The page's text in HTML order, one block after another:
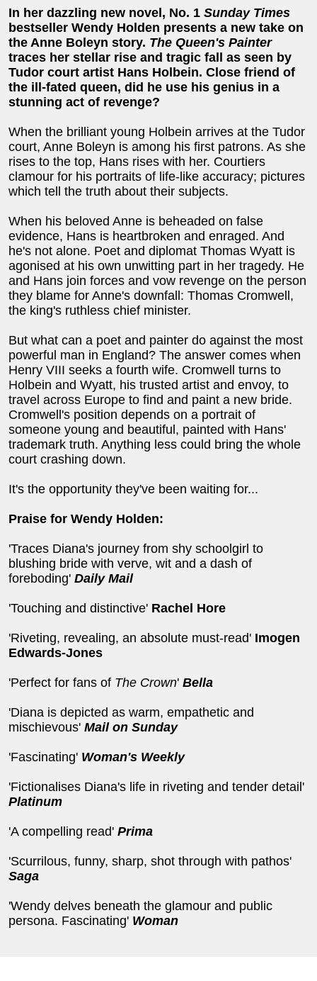
In her dazzling new novel, No. 1 Sunday Times
bestseller Wendy Holden presents a new take on
the Anne Boleyn story. The Queen's Painter
traces her stellar rise and tragic fall as seen by
Tudor court artist Hans Holbein. Close friend of
the ill-fated queen, did he use his genius in a
stunning act of revenge?
When the brilliant young Holbein arrives at the Tudor
court, Anne Boleyn is among his first patrons. As she
rises to the top, Hans rises with her. Courtiers
clamour for his portraits of life-like accuracy; pictures
which tell the truth about their subjects.
When his beloved Anne is beheaded on false
evidence, Hans is heartbroken and enraged. And
he's not alone. Poet and diplomat Thomas Wyatt is
agonised at his own unwitting part in her tragedy. He
and Hans join forces and vow revenge on the person
they blame for Anne's downfall: Thomas Cromwell,
the king's ruthless chief minister.
But what can a poet and painter do against the most
powerful man in England? The answer comes when
Henry VIII seeks a fourth wife. Cromwell turns to
Holbein and Wyatt, his trusted artist and envoy, to
travel across Europe to find and paint a new bride.
Cromwell's position depends on a portrait of
someone young and beautiful, painted with Hans'
trademark truth. Anything less could bring the whole
court crashing down.
It's the opportunity they've been waiting for...
Praise for Wendy Holden:
'Traces Diana's journey from shy schoolgirl to
blushing bride with verve, wit and a dash of
foreboding' Daily Mail
'Touching and distinctive' Rachel Hore
'Riveting, revealing, an absolute must-read' Imogen
Edwards-Jones
'Perfect for fans of The Crown' Bella
'Diana is depicted as warm, empathetic and
mischievous' Mail on Sunday
'Fascinating' Woman's Weekly
'Fictionalises Diana's life in riveting and tender detail'
Platinum
'A compelling read' Prima
'Scurrilous, funny, sharp, shot through with pathos'
Saga
'Wendy delves beneath the glamour and public
persona. Fascinating' Woman